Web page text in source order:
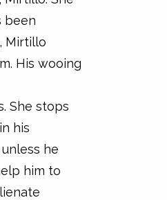
been
Mirtillo
His wooing
She stops
his
he
him to